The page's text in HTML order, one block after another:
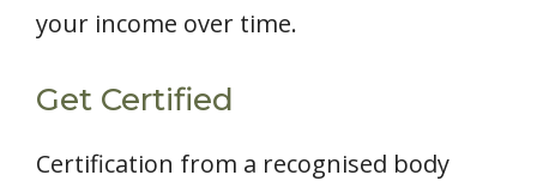
your income over time.
Get Certified
Certification from a recognised body